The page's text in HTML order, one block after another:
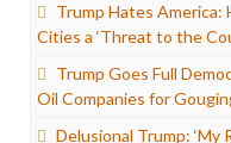
Trump Hates America:
Cities a ‘Threat to the
Trump Goes Full
Oil Companies for
Delusional Trump: ‘My